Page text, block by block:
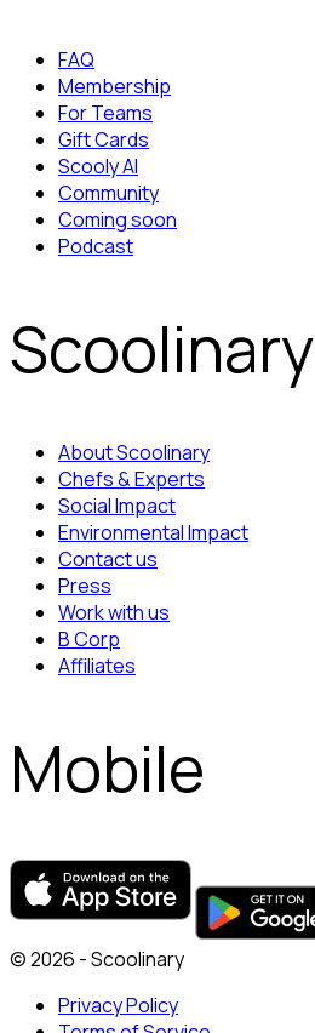
FAQ
Membership
For Teams
Gift Cards
Scooly AI
Community
Coming soon
Podcast
Scoolinary
About Scoolinary
Chefs & Experts
Social Impact
Environmental Impact
Contact us
Press
Work with us
B Corp
Affiliates
Mobile
© 2026 - Scoolinary
Privacy Policy